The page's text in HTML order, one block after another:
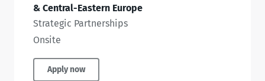
& Central-Eastern Europe
Strategic Partnerships
Onsite
Apply now